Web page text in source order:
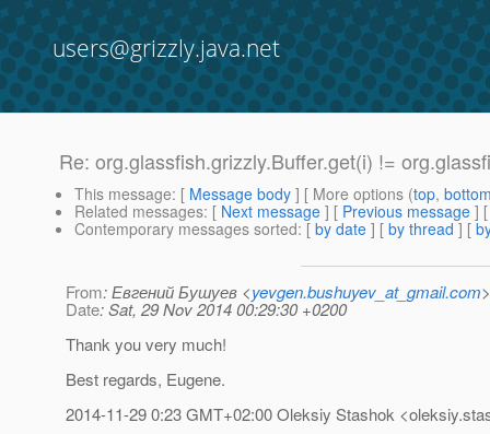
users@grizzly.java.net
Re: org.glassfish.grizzly.Buffer.get(i) !=
This message: [ Message body ] [ More options (top,
Related messages: [ Next message ] [ Previous message ]
Contemporary messages sorted: [ by date ] [ by thread ] [
From: Евгений Бушуев <yevgen.bushuyev_at_gmail.com>
Date: Sat, 29 Nov 2014 00:29:30 +0200
Thank you very much!
Best regards, Eugene.
2014-11-29 0:23 GMT+02:00 Oleksiy Stashok